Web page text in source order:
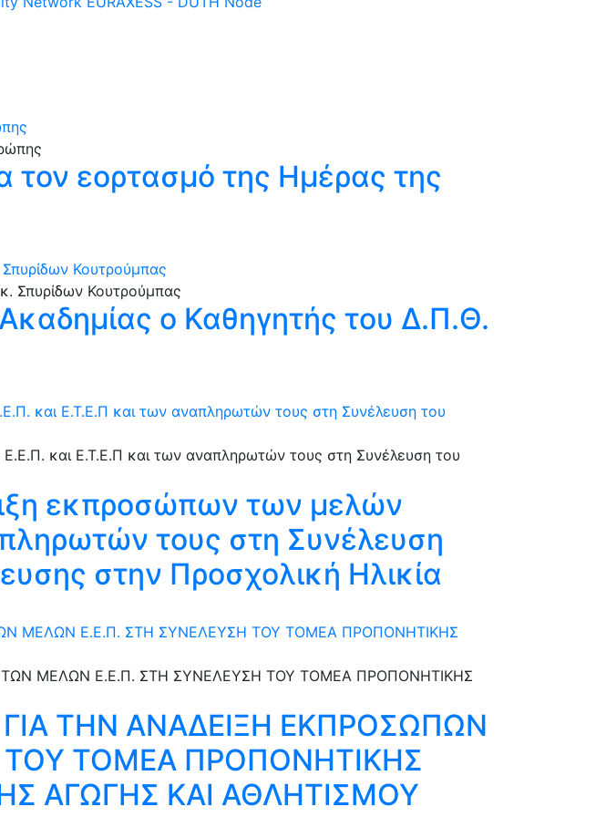
τον εορτασμό της Ημέρας της
Κουτρούμπας
ο Καθηγητής του Δ.Π.Θ.
και Ε.Τ.Ε.Π και των αναπληρωτών τους στη Συνέλευση του
εκπροσώπων των μελών
τους στη Συνέλευση
στην Προσχολική Ηλικία
ΜΕΛΩΝ Ε.Ε.Π. ΣΤΗ ΣΥΝΕΛΕΥΣΗ ΤΟΥ ΤΟΜΕΑ ΠΡΟΠΟΝΗΤΙΚΗΣ
ΤΗΝ ΑΝΑΔΕΙΞΗ ΕΚΠΡΟΣΩΠΩΝ
ΤΟΜΕΑ ΠΡΟΠΟΝΗΤΙΚΗΣ
ΑΓΩΓΗΣ ΚΑΙ ΑΘΛΗΤΙΣΜΟΥ